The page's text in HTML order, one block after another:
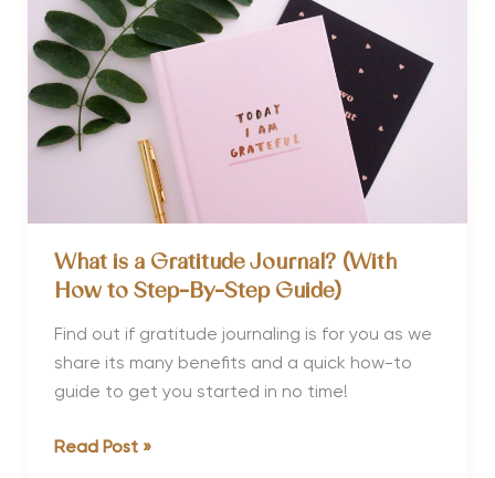
Travel
Calendar
What is a Gratitude Journal? (With
How to Step-By-Step Guide)
Find out if gratitude journaling is for you as we
share its many benefits and a quick how-to
guide to get you started in no time!
What
Read Post »